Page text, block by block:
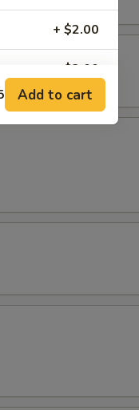
+ $2.00
+ $2.00
+ $2.00
IN THIS
Add to cart